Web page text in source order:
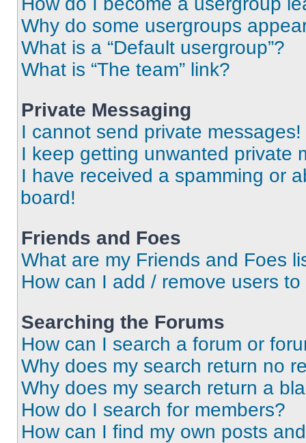
Why do some usergroups
What is a “Default usergroup”?
What is “The team” link?
Private Messaging
I cannot send private messages!
I keep getting unwanted private
I have received a spamming or
board!
Friends and Foes
What are my Friends and Foes
How can I add / remove users
Searching the Forums
How can I search a forum or
Why does my search return no
Why does my search return a
How do I search for members?
How can I find my own posts